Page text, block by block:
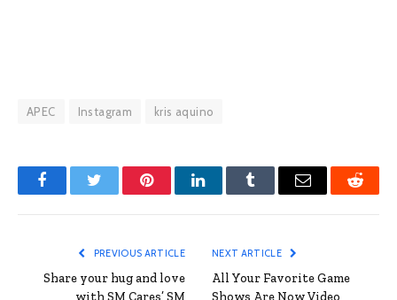
APEC Instagram kris aquino
FacebookTwitter PinterestLinkedInTumblr Email Reddit
PREVIOUS ARTICLE
Share your hug and love
NEXT ARTICLE
All Your Favorite Game